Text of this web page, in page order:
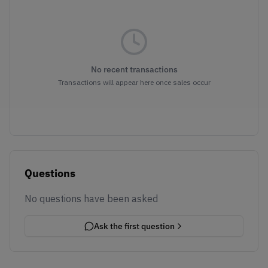
No recent transactions
Transactions will appear here once sales occur
Questions
No questions have been asked
Ask the first question